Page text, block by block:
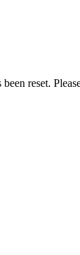
reset.